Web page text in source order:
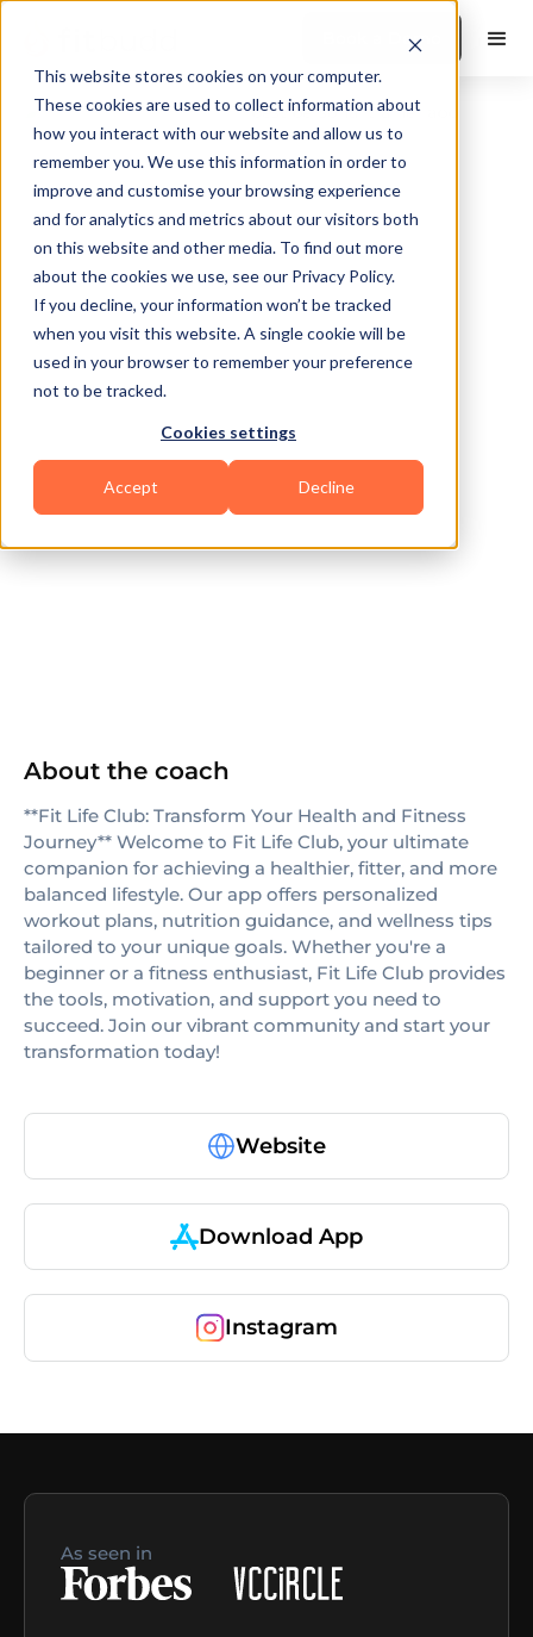
This website stores cookies on your computer.
These cookies are used to collect information about
how you interact with our website and allow us to
remember you. We use this information in order to
improve and customise your browsing experience
and for analytics and metrics about our visitors both
on this website and other media. To find out more
about the cookies we use, see our Privacy Policy.
If you decline, your information won’t be tracked
when you visit this website. A single cookie will be
used in your browser to remember your preference
not to be tracked.
Cookies settings
Accept Decline
Book a Demo
Port St Lucie
CrossFit
About the coach
**Fit Life Club: Transform Your Health and Fitness
Journey** Welcome to Fit Life Club, your ultimate
companion for achieving a healthier, fitter, and more
balanced lifestyle. Our app offers personalized
workout plans, nutrition guidance, and wellness tips
tailored to your unique goals. Whether you're a
beginner or a fitness enthusiast, Fit Life Club provides
the tools, motivation, and support you need to
succeed. Join our vibrant community and start your
transformation today!
Website
Download App
Instagram
As seen in